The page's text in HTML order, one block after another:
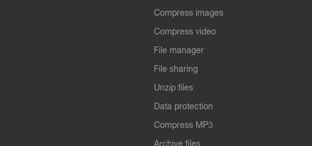
Compress images
Compress video
File manager
File sharing
Unzip files
Data protection
Compress MP3
Archive files